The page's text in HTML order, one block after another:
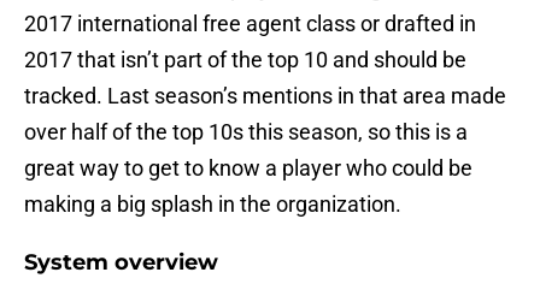
2017 international free agent class or drafted in
2017 that isn’t part of the top 10 and should be
tracked. Last season’s mentions in that area made
over half of the top 10s this season, so this is a
great way to get to know a player who could be
making a big splash in the organization.
System overview